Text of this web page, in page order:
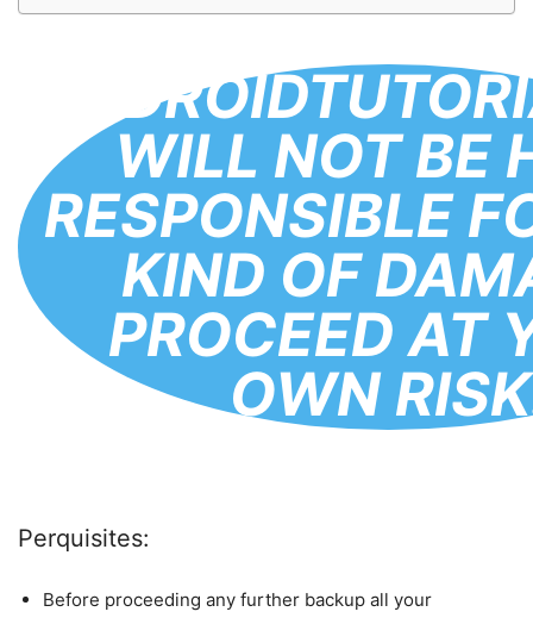
WILL NOT BE
RESPONSIBLE
KIND OF
PROCEED AT
OWN
Perquisites:
Before proceeding any further backup all your